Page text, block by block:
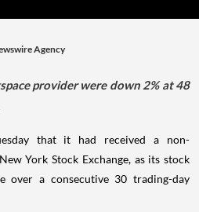
Agency
provider were down 2% at 48
that it had received a non-
York Stock Exchange, as its stock
over a consecutive 30 trading-day